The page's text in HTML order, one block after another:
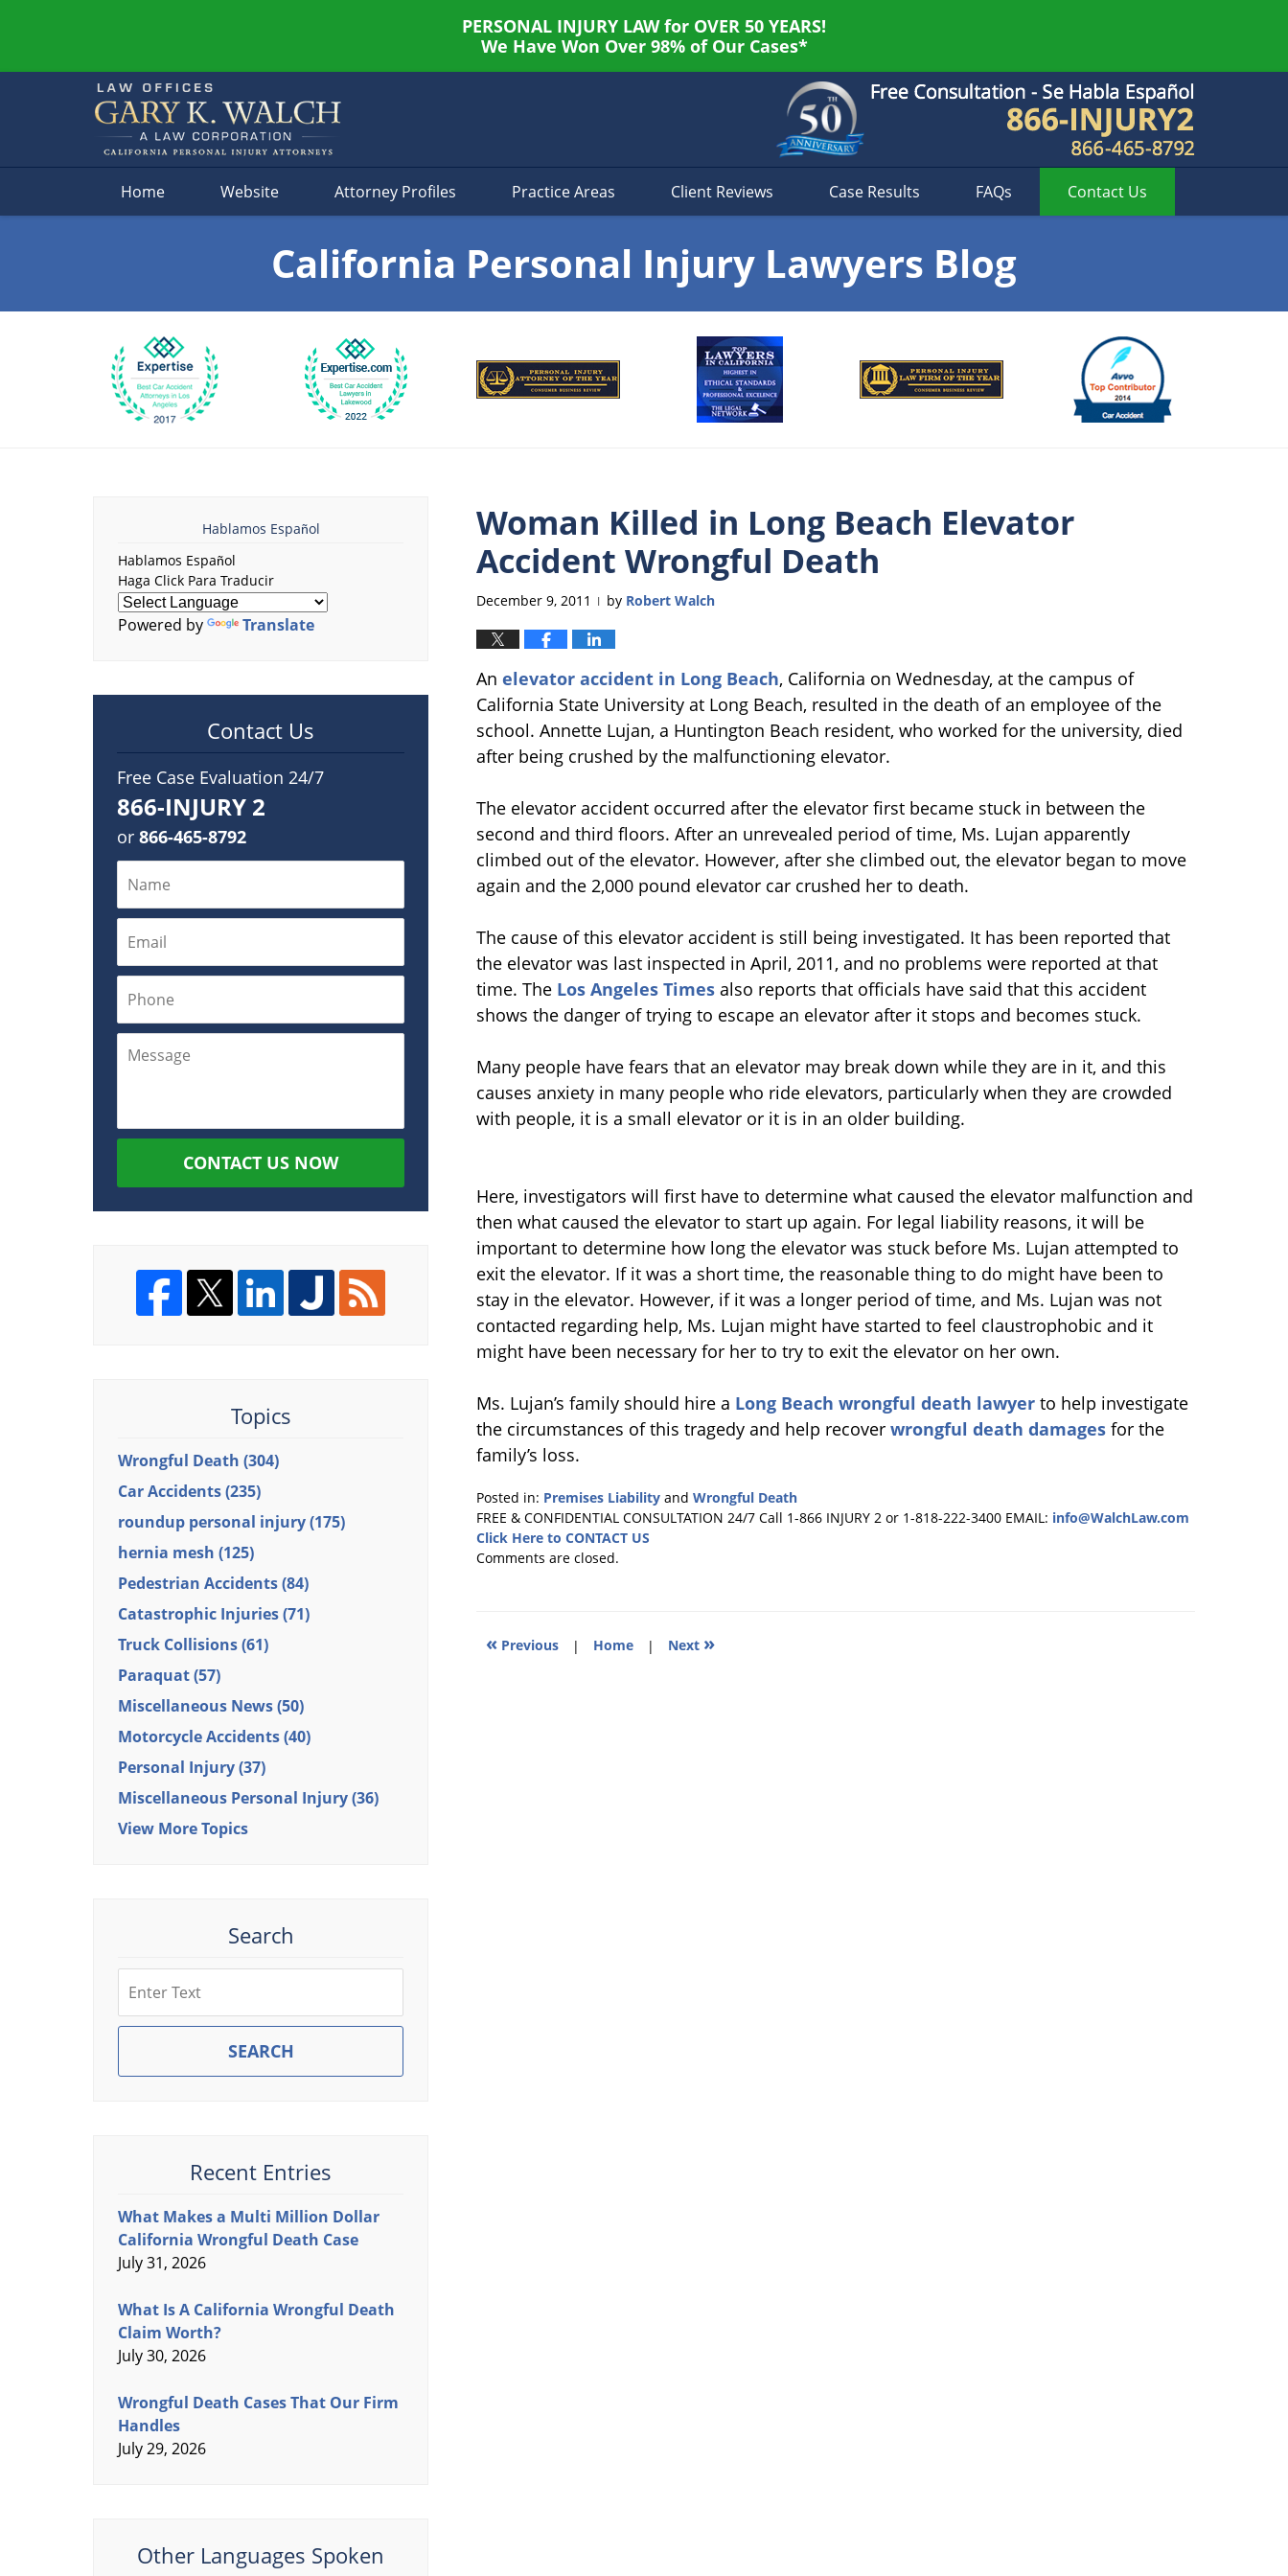
PERSONAL INJURY LAW for OVER 50 YEARS!
We Have Won Over 98% of Our Cases*
Home Website Attorney Profiles Practice Areas Client Reviews Case Results FAQs Contact Us
California Personal Injury Lawyers Blog
Woman Killed in Long Beach Elevator
Accident Wrongful Death
December 9, 2011 | by Robert Walch
An elevator accident in Long Beach, California on Wednesday, at the campus of
California State University at Long Beach, resulted in the death of an employee of the
school. Annette Lujan, a Huntington Beach resident, who worked for the university, died
after being crushed by the malfunctioning elevator.
The elevator accident occurred after the elevator first became stuck in between the
second and third floors. After an unrevealed period of time, Ms. Lujan apparently
climbed out of the elevator. However, after she climbed out, the elevator began to move
again and the 2,000 pound elevator car crushed her to death.
The cause of this elevator accident is still being investigated. It has been reported that
the elevator was last inspected in April, 2011, and no problems were reported at that
time. The Los Angeles Times also reports that officials have said that this accident
shows the danger of trying to escape an elevator after it stops and becomes stuck.
Many people have fears that an elevator may break down while they are in it, and this
causes anxiety in many people who ride elevators, particularly when they are crowded
with people, it is a small elevator or it is in an older building.
Here, investigators will first have to determine what caused the elevator malfunction and
then what caused the elevator to start up again. For legal liability reasons, it will be
important to determine how long the elevator was stuck before Ms. Lujan attempted to
exit the elevator. If it was a short time, the reasonable thing to do might have been to
stay in the elevator. However, if it was a longer period of time, and Ms. Lujan was not
contacted regarding help, Ms. Lujan might have started to feel claustrophobic and it
might have been necessary for her to try to exit the elevator on her own.
Ms. Lujan’s family should hire a Long Beach wrongful death lawyer to help investigate
the circumstances of this tragedy and help recover wrongful death damages for the
family’s loss.
Posted in: Premises Liability and Wrongful Death
Updated:
December
9,
FREE & CONFIDENTIAL CONSULTATION 24/7 Call 1-866 INJURY 2 or 1-818-222-3400 EMAIL: info@WalchLaw.com
Click Here to CONTACT US
Comments are closed.
« Previous | Home | Next »
Hablamos Español
Hablamos Español
Haga Click Para Traducir
Powered by Translate
Contact Us
Free Case Evaluation 24/7
866-INJURY 2
or 866-465-8792
CONTACT US NOW
Topics
Wrongful Death (304)
Car Accidents(235)
roundup personal injury(175)
hernia mesh (125)
Pedestrian Accidents(84)
Catastrophic Injuries(71)
Truck Collisions(61)
Paraquat(57)
Miscellaneous News(50)
Motorcycle Accidents(40)
Personal Injury(37)
Miscellaneous Personal Injury(36)
View More Topics
Search
SEARCH
Recent Entries
What Makes a Multi Million Dollar
California Wrongful Death Case
July 31, 2026
What Is A California Wrongful Death
Claim Worth?
July 30, 2026
Wrongful Death Cases That Our Firm
Handles
July 29, 2026
Other Languages Spoken